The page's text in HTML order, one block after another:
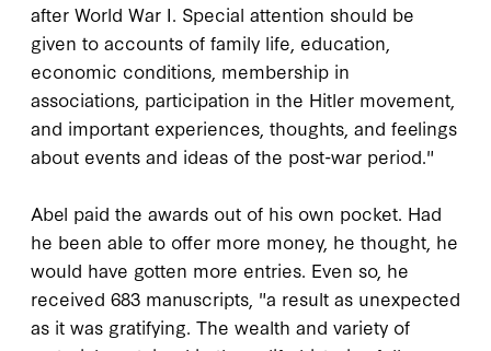
after World War I. Special attention should be
given to accounts of family life, education,
economic conditions, membership in
associations, participation in the Hitler movement,
and important experiences, thoughts, and feelings
about events and ideas of the post-war period."
Abel paid the awards out of his own pocket. Had
he been able to offer more money, he thought, he
would have gotten more entries. Even so, he
received 683 manuscripts, "a result as unexpected
as it was gratifying. The wealth and variety of